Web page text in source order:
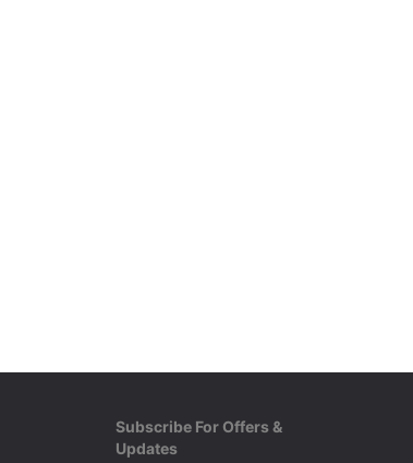
Subscribe For Offers &
Updates